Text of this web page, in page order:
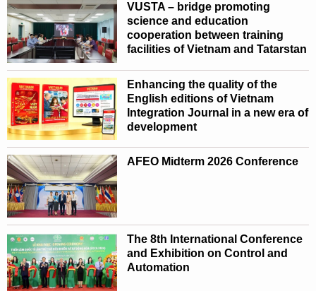
VUSTA – bridge promoting
science and education
cooperation between training
facilities of Vietnam and Tatarstan
Enhancing the quality of the
English editions of Vietnam
Integration Journal in a new era of
development
AFEO Midterm 2026 Conference
The 8th International Conference
and Exhibition on Control and
Automation